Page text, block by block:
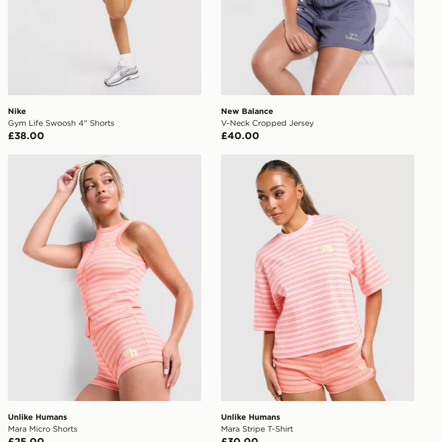
stores in England & Wales. Delivered within 3 - 5
FREE Same Day Click & Collect
Currently available for delivery to select stores
within the UK - enter your postcode at checkout
to check availability. When ordering before 3pm,
get your order delivered to your local store and
International Delivery: We deliver to over 175
Selected delivery times for the Gift Card can not
be guaranteed due to security checks.
Visit our delivery page for more information on
UK and International delivery.
Nike
Gym Life Swoosh 4" Shorts
£38.00
New Balance
V-Neck Cropped Jersey
£40.00
Unlike Humans Mara Micro Shorts
Unlike Humans
Mara Micro Shorts
Unlike Humans Mara Stripe T-Shirt
Unlike Humans
Mara Stripe T-Shirt